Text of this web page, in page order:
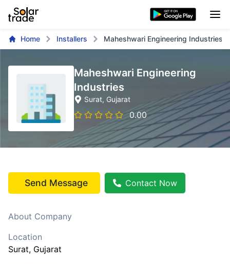
Home Installers Maheshwari Engineering Industries
Maheshwari Engineering
Industries
Surat, Gujarat
0.00
Send Message Contact Now
About Company
Location
Surat, Gujarat